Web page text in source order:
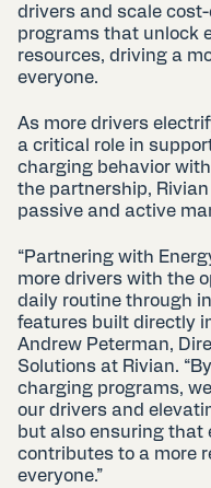
drivers and scale
programs that unlock
resources, driving a
everyone.
As more drivers
a critical role in
charging behavior
the partnership,
passive and active
“Partnering with
more drivers with the
daily routine through
features built directly
Andrew Peterman,
Solutions at Rivian.
charging programs,
our drivers and
but also ensuring that
contributes to a more
everyone.”